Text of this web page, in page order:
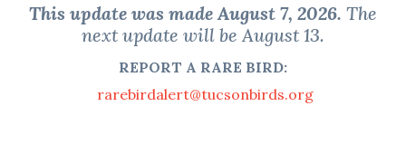
This update was made August 7, 2026. The
next update will be August 13.
REPORT A RARE BIRD:
rarebirdalert@tucsonbirds.org